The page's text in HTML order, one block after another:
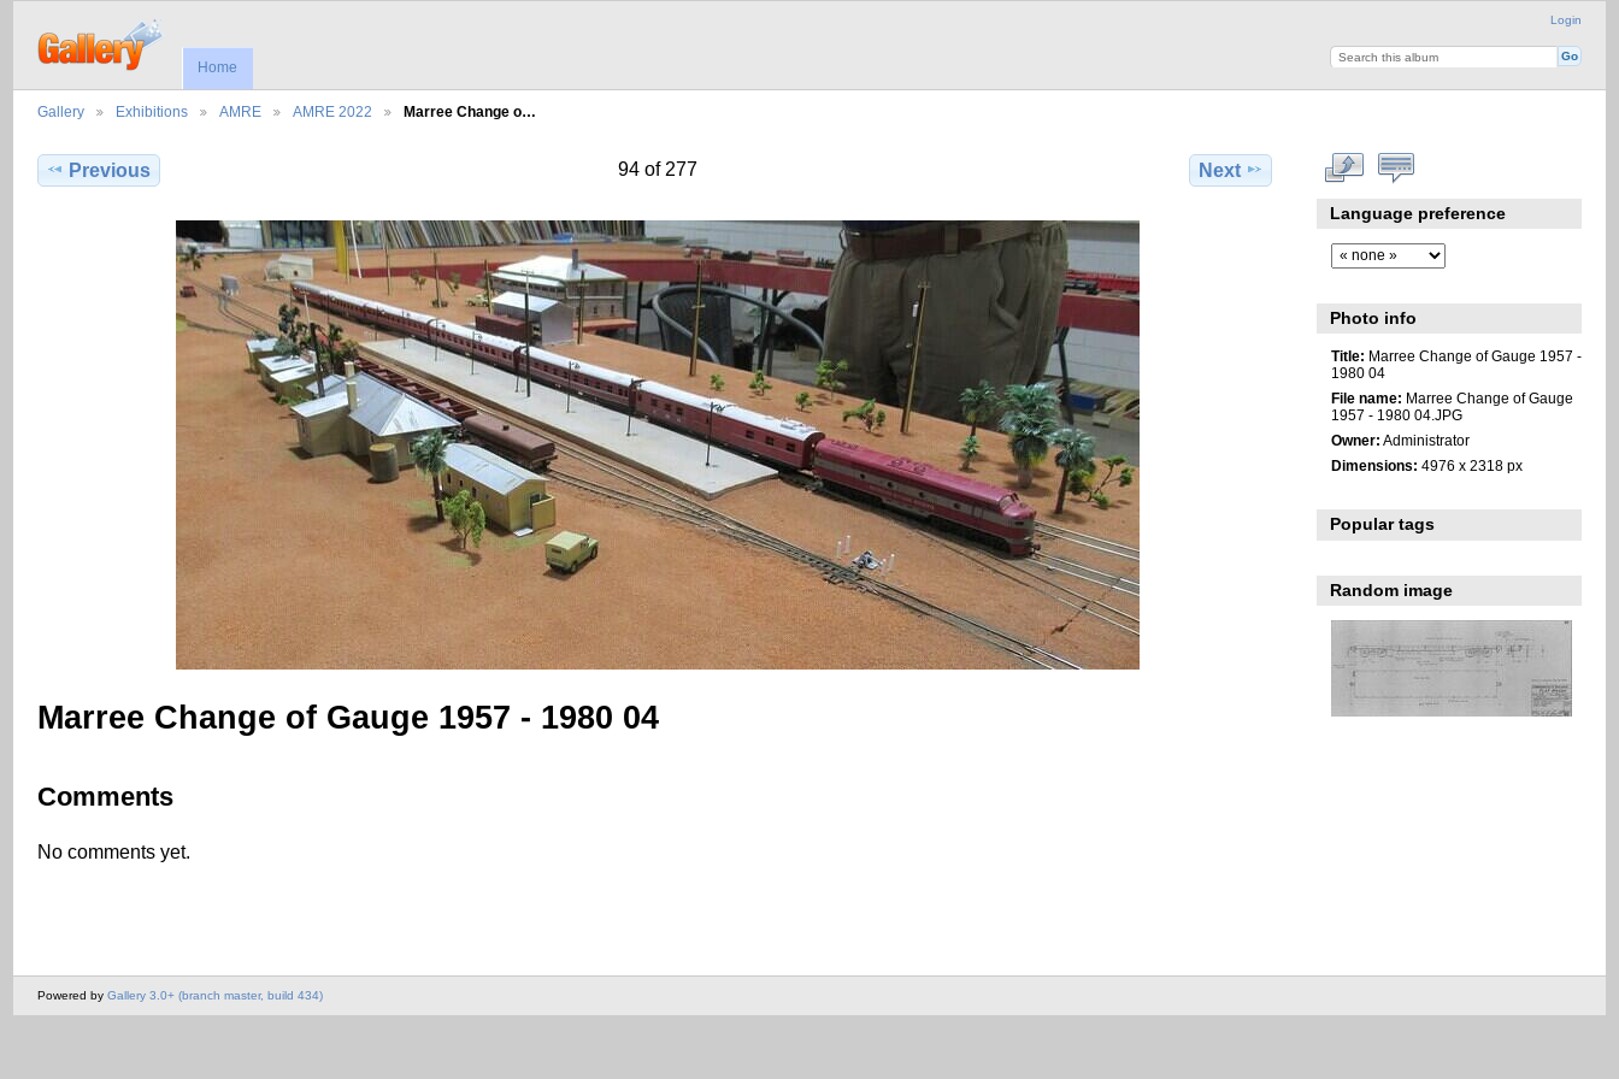
Login
Home
Gallery Exhibitions AMRE AMRE 2022 Marree Change o…
Previous 94 of 277 Next
Marree Change of Gauge 1957 - 1980 04
Comments
No comments yet.
Language preference
Photo info
Title: Marree Change of Gauge 1957 -
1980 04
File name: Marree Change of Gauge
1957 - 1980 04.JPG
Owner: Administrator
Dimensions: 4976 x 2318 px
Popular tags
Random image
Powered by Gallery 3.0+ (branch master, build 434)